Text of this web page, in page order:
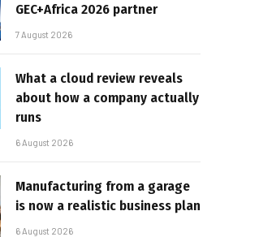
GEC+Africa 2026 partner
7 August 2026
What a cloud review reveals
about how a company actually
runs
6 August 2026
Manufacturing from a garage
is now a realistic business plan
6 August 2026